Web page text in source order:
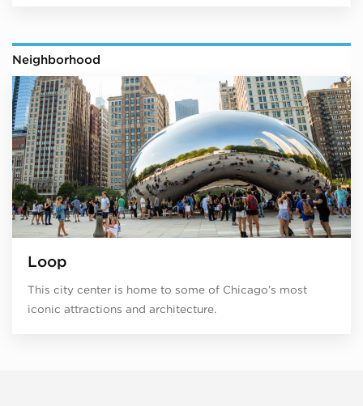
Neighborhood
Loop
This city center is home to some of Chicago’s most
iconic attractions and architecture.